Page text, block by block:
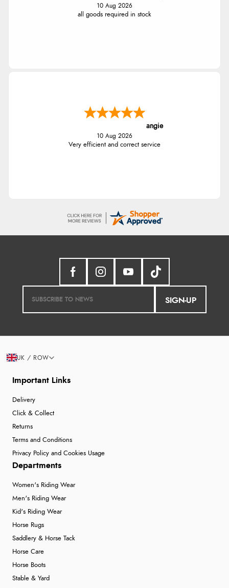
10 Aug 2026
all goods required in stock
angie
10 Aug 2026
Very efficient and correct service
SIGN-UP
Important Links
Delivery
Click & Collect
Returns
Terms and Conditions
Privacy Policy and Cookies Usage
Departments
Women's Riding Wear
Men's Riding Wear
Kid's Riding Wear
Horse Rugs
Saddlery & Horse Tack
Horse Care
Horse Boots
Stable & Yard
UK / ROW